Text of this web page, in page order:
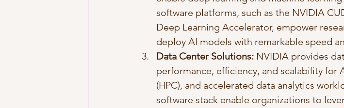
software platforms, such as the NVIDIA
Deep Learning Accelerator, empower
deploy AI models with remarkable speed
Data Center Solutions: NVIDIA provides
performance, efficiency, and scalability
(HPC), and accelerated data analytics
software stack enable organizations to